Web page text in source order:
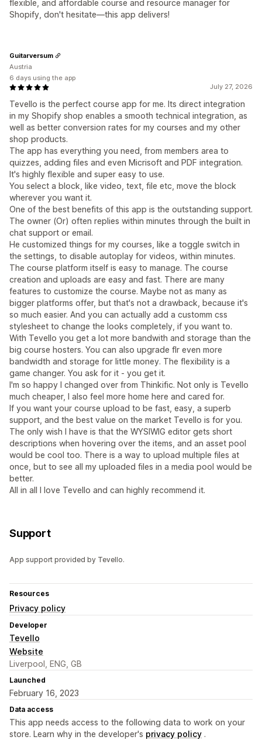
flexible, and affordable course and resource manager for
Shopify, don't hesitate—this app delivers!
July 27, 2026
Tevello is the perfect course app for me. Its direct integration
in my Shopify shop enables a smooth technical integration, as
well as better conversion rates for my courses and my other
shop products.
The app has everything you need, from members area to
quizzes, adding files and even Micrisoft and PDF integration.
It's highly flexible and super easy to use.
You select a block, like video, text, file etc, move the block
wherever you want it.
One of the best benefits of this app is the outstanding support.
The owner (Or) often replies within minutes through the built in
chat support or email.
He customized things for my courses, like a toggle switch in
the settings, to disable autoplay for videos, within minutes.
The course platform itself is easy to manage. The course
creation and uploads are easy and fast. There are many
features to customize the course. Maybe not as many as
bigger platforms offer, but that's not a drawback, because it's
so much easier. And you can actually add a customm css
stylesheet to change the looks completely, if you want to.
With Tevello you get a lot more bandwith and storage than the
big course hosters. You can also upgrade flr even more
bandwidth and storage for little money. The flexibility is a
game changer. You ask for it - you get it.
I'm so happy I changed over from Thinkific. Not only is Tevello
much cheaper, I also feel more home here and cared for.
If you want your course upload to be fast, easy, a superb
support, and the best value on the market Tevello is for you.
The only wish I have is that the WYSIWIG editor gets short
descriptions when hovering over the items, and an asset pool
would be cool too. There is a way to upload multiple files at
once, but to see all my uploaded files in a media pool would be
better.
All in all I love Tevello and can highly recommend it.
Guitarversum
Austria
6 days using the app
Support
App support provided by Tevello.
Resources
Privacy policy
Developer
Tevello
Website
Liverpool, ENG, GB
Launched
February 16, 2023
Data access
This app needs access to the following data to work on your
store. Learn why in the developer's privacy policy .